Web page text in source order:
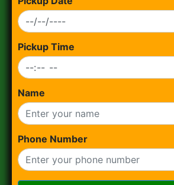
Pickup Time
Name
Phone Number